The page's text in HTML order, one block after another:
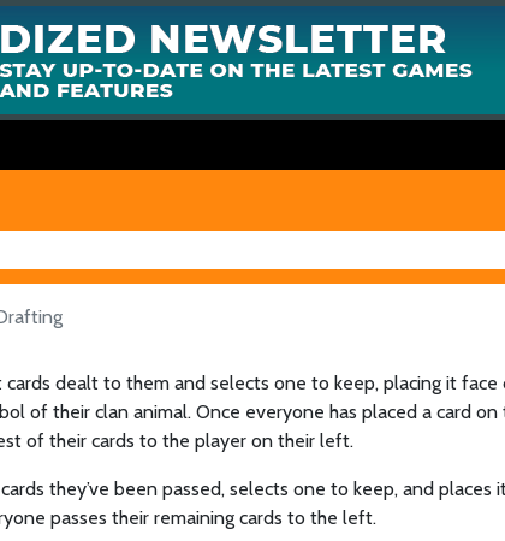
cards dealt to them and selects one to keep, placing it
of their clan animal. Once everyone has placed a card on
of their cards to the player on their left.
they’ve been passed, selects one to keep, and places
passes their remaining cards to the left.